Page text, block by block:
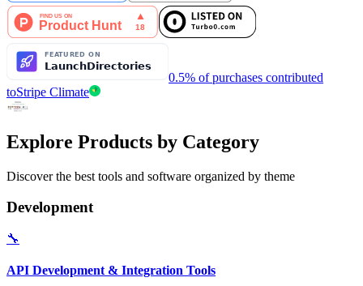
0.5% of purchases contributed
toStripe Climate
Explore Products by Category
Discover the best tools and software organized by theme
Development
🔧
API Development & Integration Tools